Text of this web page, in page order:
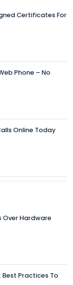
Certificates For
Phone – No
Online Today
Hardware
Best Practices To